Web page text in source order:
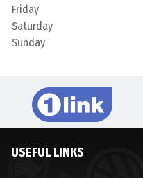
Friday
Saturday
Sunday
USEFUL LINKS